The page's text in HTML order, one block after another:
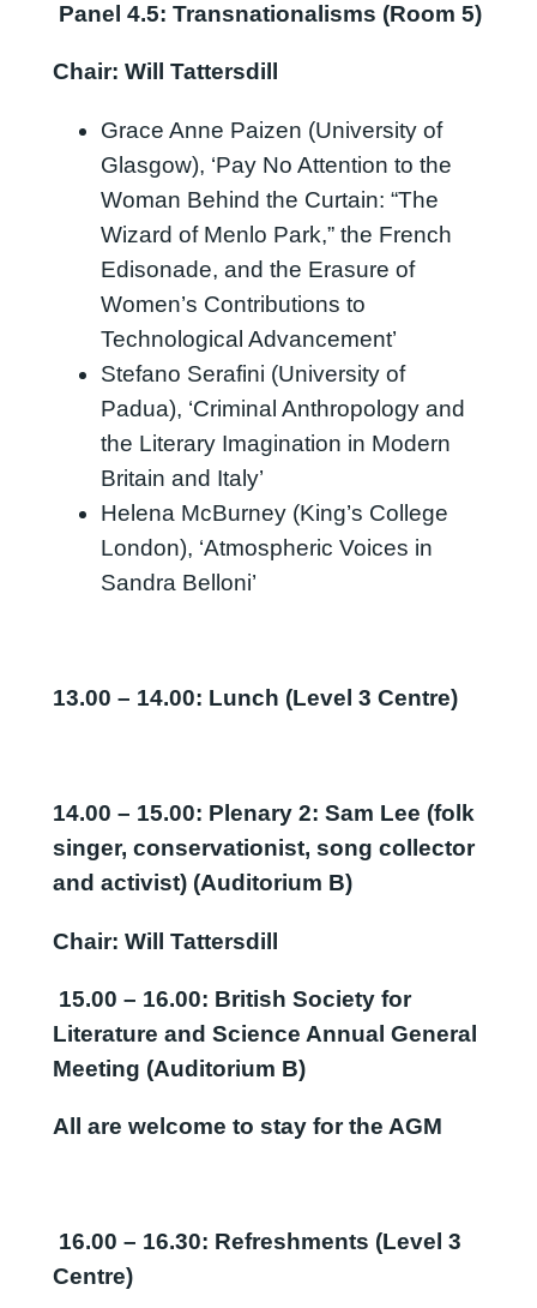
Panel 4.5: Transnationalisms (Room 5)
Chair: Will Tattersdill
Grace Anne Paizen (University of
Glasgow), ‘Pay No Attention to the
Woman Behind the Curtain: “The
Wizard of Menlo Park,” the French
Edisonade, and the Erasure of
Women’s Contributions to
Technological Advancement’
Stefano Serafini (University of
Padua), ‘Criminal Anthropology and
the Literary Imagination in Modern
Britain and Italy’
Helena McBurney (King’s College
London), ‘Atmospheric Voices in
Sandra Belloni’
13.00 – 14.00: Lunch (Level 3 Centre)
14.00 – 15.00: Plenary 2: Sam Lee (folk
singer, conservationist, song collector
and activist) (Auditorium B)
Chair: Will Tattersdill
15.00 – 16.00: British Society for
Literature and Science Annual General
Meeting (Auditorium B)
All are welcome to stay for the AGM
16.00 – 16.30: Refreshments (Level 3
Centre)